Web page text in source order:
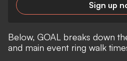
Sign up
Below, GOAL breaks down
and main event ring walk